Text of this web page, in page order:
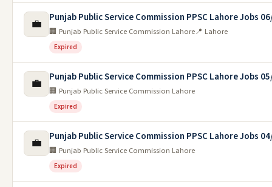
💼 Punjab Public Service Commission PPSC Lahore Jobs
🏢 Punjab Public Service Commission Lahore📍 Lahore
Expired
💼 Punjab Public Service Commission PPSC Lahore Jobs
🏢 Punjab Public Service Commission Lahore
Expired
💼 Punjab Public Service Commission PPSC Lahore Jobs
🏢 Punjab Public Service Commission Lahore
Expired